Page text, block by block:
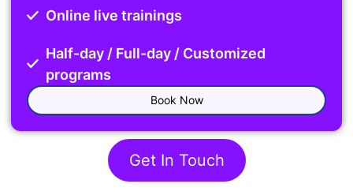
Online live trainings
Half-day / Full-day / Customized
programs
Book Now
Get In Touch